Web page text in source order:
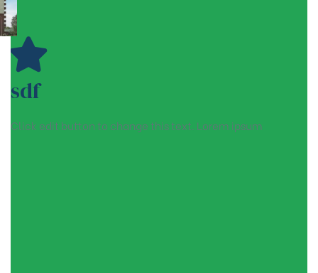
sdf
Click edit button to change this text. Lorem ipsum